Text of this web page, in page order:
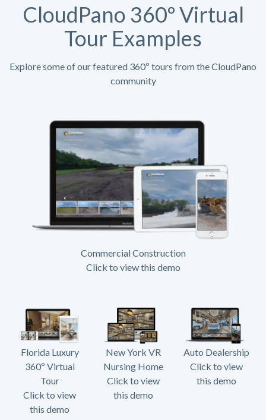
CloudPano 360º Virtual
Tour Examples
Explore some of our featured 360º tours from the CloudPano
community
Commercial Construction
Click to view this demo
Florida Luxury
360º Virtual
Tour
Click to view
this demo
New York VR
Nursing Home
Click to view
this demo
Auto Dealership
Click to view
this demo